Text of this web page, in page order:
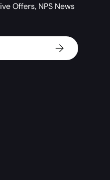
Offers, NPS News
Subscribe